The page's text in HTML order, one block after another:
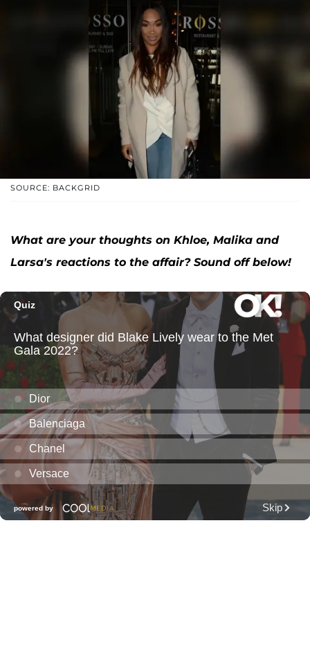
SOURCE: BACKGRID
What are your thoughts on Khloe, Malika and
Larsa's reactions to the affair? Sound off below!